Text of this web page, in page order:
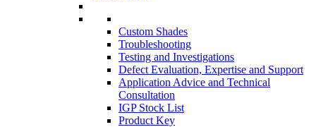
Custom Shades
Troubleshooting
Testing and Investigations
Defect Evaluation, Expertise and Support
Application Advice and Technical
Consultation
IGP Stock List
Product Key